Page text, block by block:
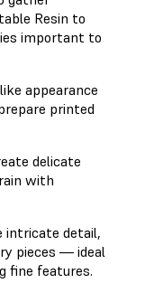
Resin to
important to
appearance
printed
delicate
with
intricate detail,
pieces — ideal
fine features.